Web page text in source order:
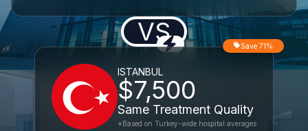
VS
ISTANBUL
$7,500
Same Treatment Quality
Save 71%
*Based on Turkey-wide hospital averages